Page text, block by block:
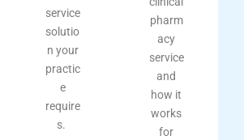
service
solutio
n your
practic
e
require
s.
pharm
acy
service
and
how it
works
for